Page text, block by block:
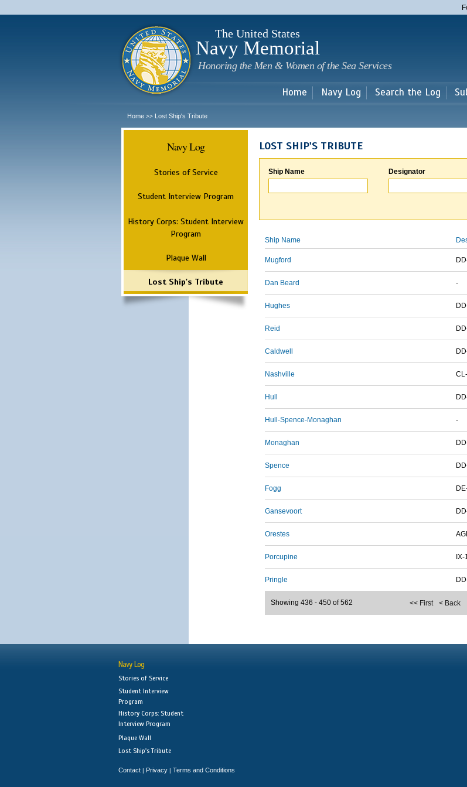
main
The United States
Navy Memorial
Honoring the Men & Women of the Sea Services
Home Navy Log Search the Log
Home >> Lost Ship's Tribute
Navy Log
Stories of Service
Student Interview Program
History Corps: Student Interview
Program
Plaque Wall
Lost Ship's Tribute
LOST SHIP'S TRIBUTE
Ship Name Designator
Ship Name
Mugford
Dan Beard -
Hughes
Reid
Caldwell
Nashville
Hull
Hull-Spence-Monaghan -
Monaghan
Spence
Fogg
Gansevoort
Orestes
Porcupine
Pringle
<< First < Back
Showing 436 - 450 of 562
Navy Log
Stories of Service
Student Interview
Program
History Corps: Student
Interview Program
Plaque Wall
Lost Ship's Tribute
Contact | Privacy | Terms and Conditions